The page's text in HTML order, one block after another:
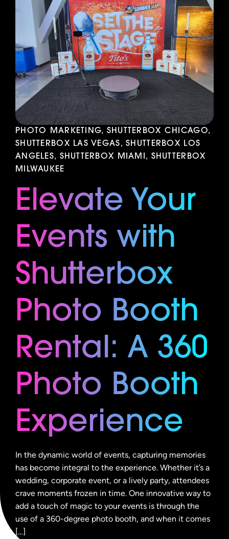
PHOTO MARKETING, SHUTTERBOX CHICAGO,
SHUTTERBOX LAS VEGAS, SHUTTERBOX LOS
ANGELES, SHUTTERBOX MIAMI, SHUTTERBOX
MILWAUKEE
Elevate Your
Events with
Shutterbox
Photo Booth
Rental: A 360
Photo Booth
Experience
In the dynamic world of events, capturing memories
has become integral to the experience. Whether it’s a
wedding, corporate event, or a lively party, attendees
crave moments frozen in time. One innovative way to
add a touch of magic to your events is through the
use of a 360-degree photo booth, and when it comes
[…]